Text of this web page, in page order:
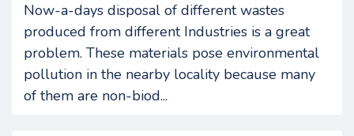
Now-a-days disposal of different wastes
produced from different Industries is a great
problem. These materials pose environmental
pollution in the nearby locality because many
of them are non-biod...